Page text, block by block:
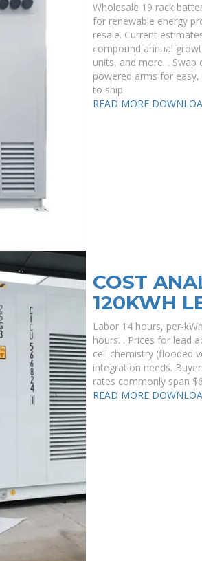
Wholesale 19 rack
for renewable energy
resale. Current
compound annual
units, and more. .
powered arms for
to ship.
READ MORE
COST
120KWH
Labor 14 hours, per-
hours. . Prices for lead
cell chemistry (flooded
integration needs.
rates commonly span
READ MORE